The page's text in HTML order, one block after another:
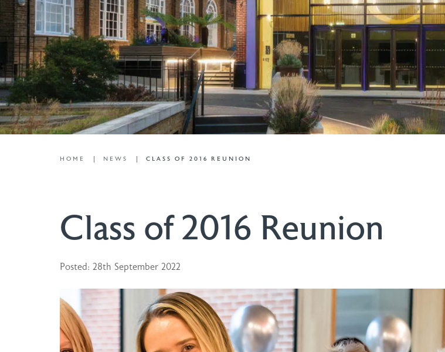
HOME NEWS CLASS OF 2016 REUNION
Class of 2016 Reunion
Posted: 28th September 2022